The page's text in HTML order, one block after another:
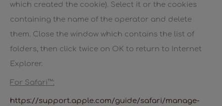
which created the cookie). Select it or the cookies
containing the name of the operator and delete
them. Close the window which contains the list of
folders, then click twice on OK to return to Internet
Explorer.
For Safari™:
https://support.apple.com/guide/safari/manage-